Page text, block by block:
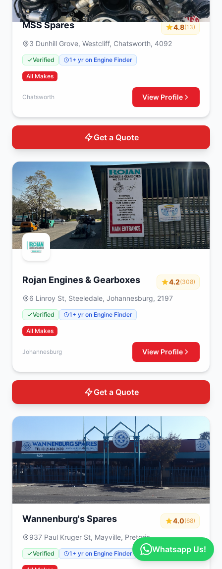
MSS Spares 4.8(13)
3 Dunhill Grove, Westcliff, Chatsworth, 4092
Verified 1+ yr on Engine Finder
All Makes
Chatsworth View Profile
Get a Quote
Rojan Engines & Gearboxes 4.2(308)
6 Linroy St, Steeledale, Johannesburg, 2197
Verified 1+ yr on Engine Finder
All Makes
Johannesburg View Profile
Get a Quote
Wannenburg's Spares 4.0(68)
937 Paul Kruger St, Mayville, Pretoria
Verified 1+ yr on Engine Finder Whatsapp Us!